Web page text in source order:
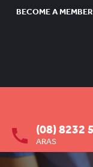
BECOME A MEMBER
(08) 8232
ARAS